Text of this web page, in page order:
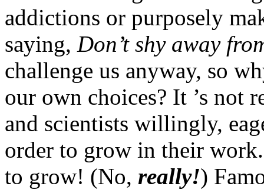
addictions or purposely
saying, Don’t shy away
challenge us anyway, so
our own choices? It ’s not
and scientists willingly,
order to grow in their
to grow! (No, really!)